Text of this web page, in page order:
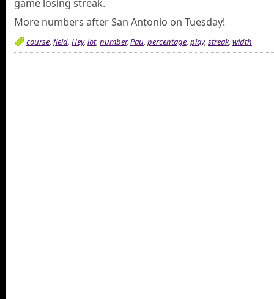
game losing streak.
More numbers after San Antonio on Tuesday!
course, field, Hey, lot, number,Pau, percentage, play, streak, width